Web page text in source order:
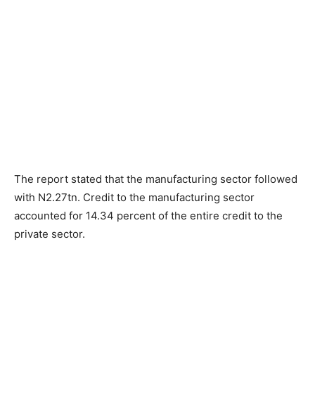
The report stated that the manufacturing sector followed
with N2.27tn. Credit to the manufacturing sector
accounted for 14.34 percent of the entire credit to the
private sector.